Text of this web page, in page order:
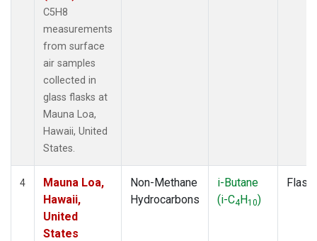
C5H8
measurements
from surface
air samples
collected in
glass flasks at
Mauna Loa,
Hawaii, United
States.
4
Mauna Loa,
Hawaii,
United
States
Non-Methane
Hydrocarbons
i-Butane
(i-C4H10)
Flask